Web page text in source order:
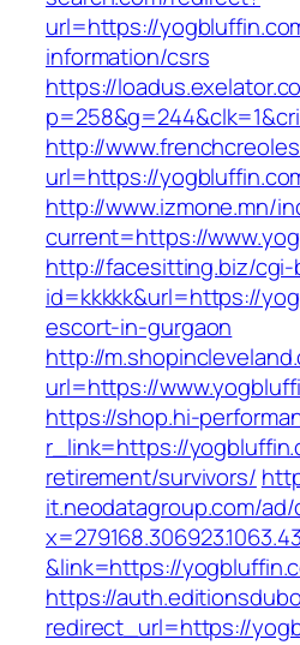
url=https://
information/csrs
https://
http://
url=https://
http://www.izmone.mn/
current=https://
http://facesitting.biz/
id=kkkkk&url=https://
escort-in-gurgaon
http://
url=https://
https://shop.hi-
r_link=https://
retirement/survivors/
it.neodatagroup.com/ad/
&link=https://
https://
redirect_url=https://